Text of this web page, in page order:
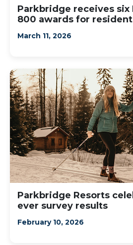
Parkbridge receives six
800 awards for
March 11, 2026
Parkbridge Resorts
ever survey results
February 10, 2026